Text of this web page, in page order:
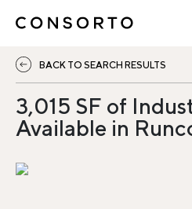
BACK TO SEARCH RESULTS
3,015 SF of
Available in